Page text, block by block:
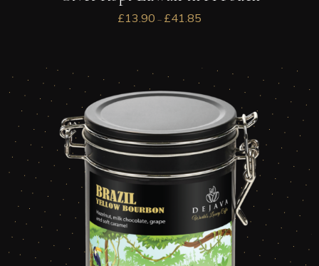
£13.90 – £41.85